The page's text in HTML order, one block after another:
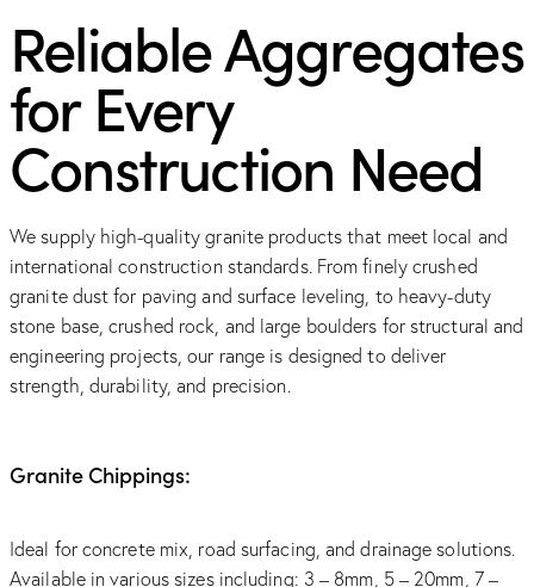
Reliable Aggregates
for Every
Construction Need
We supply high-quality granite products that meet local and
international construction standards. From finely crushed
granite dust for paving and surface leveling, to heavy-duty
stone base, crushed rock, and large boulders for structural and
engineering projects, our range is designed to deliver
strength, durability, and precision.
Granite Chippings:
Ideal for concrete mix, road surfacing, and drainage solutions.
Available in various sizes including: 3 – 8mm, 5 – 20mm, 7 –